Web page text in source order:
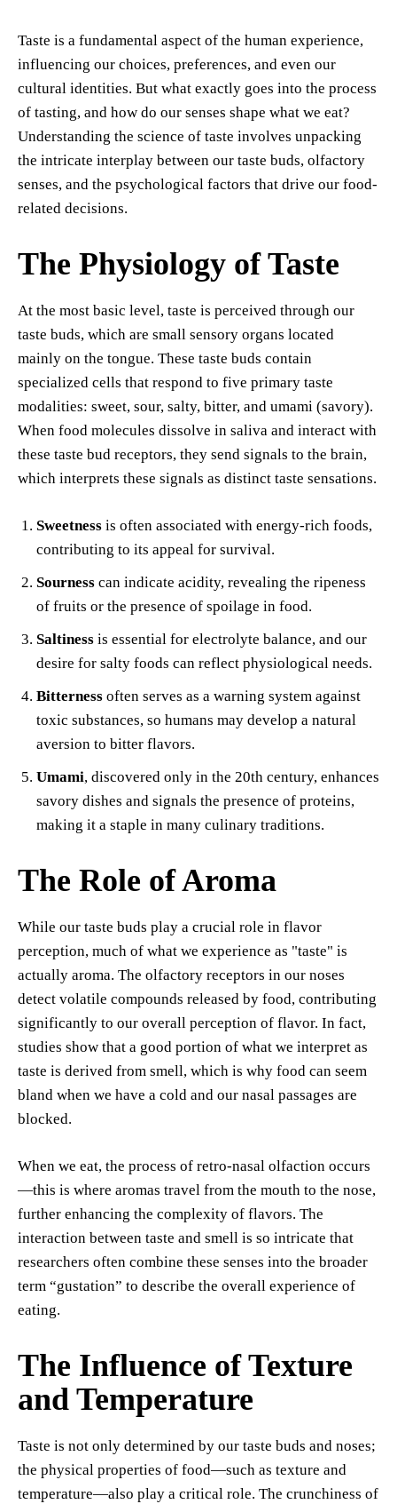
Taste is a fundamental aspect of the human experience,
influencing our choices, preferences, and even our
cultural identities. But what exactly goes into the process
of tasting, and how do our senses shape what we eat?
Understanding the science of taste involves unpacking
the intricate interplay between our taste buds, olfactory
senses, and the psychological factors that drive our food-
related decisions.
The Physiology of Taste
At the most basic level, taste is perceived through our
taste buds, which are small sensory organs located
mainly on the tongue. These taste buds contain
specialized cells that respond to five primary taste
modalities: sweet, sour, salty, bitter, and umami (savory).
When food molecules dissolve in saliva and interact with
these taste bud receptors, they send signals to the brain,
which interprets these signals as distinct taste sensations.
Sweetness is often associated with energy-rich foods,
contributing to its appeal for survival.
Sourness can indicate acidity, revealing the ripeness
of fruits or the presence of spoilage in food.
Saltiness is essential for electrolyte balance, and our
desire for salty foods can reflect physiological needs.
Bitterness often serves as a warning system against
toxic substances, so humans may develop a natural
aversion to bitter flavors.
Umami, discovered only in the 20th century, enhances
savory dishes and signals the presence of proteins,
making it a staple in many culinary traditions.
The Role of Aroma
While our taste buds play a crucial role in flavor
perception, much of what we experience as "taste" is
actually aroma. The olfactory receptors in our noses
detect volatile compounds released by food, contributing
significantly to our overall perception of flavor. In fact,
studies show that a good portion of what we interpret as
taste is derived from smell, which is why food can seem
bland when we have a cold and our nasal passages are
blocked.
When we eat, the process of retro-nasal olfaction occurs
—this is where aromas travel from the mouth to the nose,
further enhancing the complexity of flavors. The
interaction between taste and smell is so intricate that
researchers often combine these senses into the broader
term “gustation” to describe the overall experience of
eating.
The Influence of Texture
and Temperature
Taste is not only determined by our taste buds and noses;
the physical properties of food—such as texture and
temperature—also play a critical role. The crunchiness of